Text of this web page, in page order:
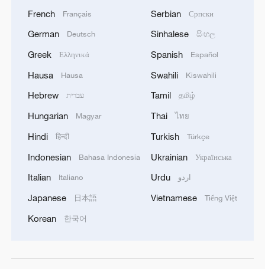
French Français
German Deutsch
Greek Ελληνικά
Hausa Hausa
Hebrew עברית
Hungarian Magyar
Hindi हिन्दी
Indonesian Bahasa Indonesia
Italian Italiano
Japanese 日本語
Korean 한국어
Serbian Српски
Sinhalese සිංහල
Spanish Español
Swahili Kiswahili
Tamil தமிழ்
Thai ไทย
Turkish Türkçe
Ukrainian Українська
Urdu اردو
Vietnamese Tiếng Việt